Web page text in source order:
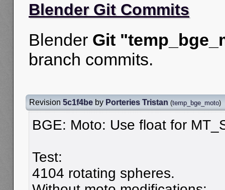
Blender Git Commits
Blender Git
branch commits.
Revision 5c1f4be by Porteries Tristan (temp_bge_moto)
BGE: Moto: Use float for
Test:
4104 rotating spheres.